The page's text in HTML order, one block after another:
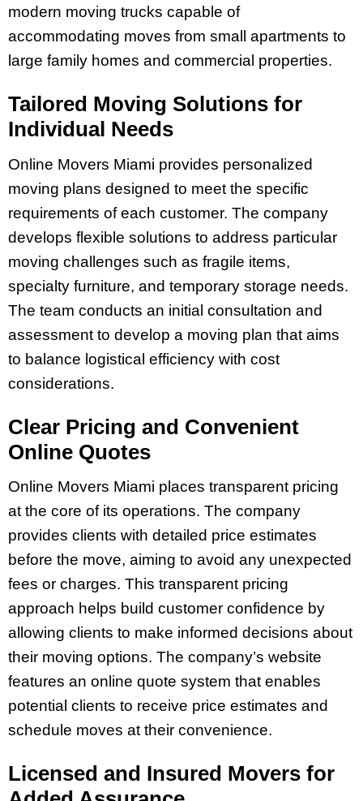
modern moving trucks capable of
accommodating moves from small apartments to
large family homes and commercial properties.
Tailored Moving Solutions for
Individual Needs
Online Movers Miami provides personalized
moving plans designed to meet the specific
requirements of each customer. The company
develops flexible solutions to address particular
moving challenges such as fragile items,
specialty furniture, and temporary storage needs.
The team conducts an initial consultation and
assessment to develop a moving plan that aims
to balance logistical efficiency with cost
considerations.
Clear Pricing and Convenient
Online Quotes
Online Movers Miami places transparent pricing
at the core of its operations. The company
provides clients with detailed price estimates
before the move, aiming to avoid any unexpected
fees or charges. This transparent pricing
approach helps build customer confidence by
allowing clients to make informed decisions about
their moving options. The company’s website
features an online quote system that enables
potential clients to receive price estimates and
schedule moves at their convenience.
Licensed and Insured Movers for